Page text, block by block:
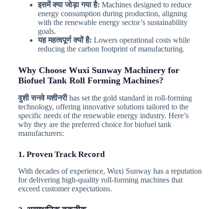
इसमें क्या जोड़ा गया है: Machines designed to reduce
energy consumption during production, aligning
with the renewable energy sector’s sustainability
goals.
यह महत्वपूर्ण क्यों है: Lowers operational costs while
reducing the carbon footprint of manufacturing.
Why Choose Wuxi Sunway Machinery for
Biofuel Tank Roll Forming Machines?
वुशी सनवे मशीनरीhas set the gold standard in roll-forming
technology, offering innovative solutions tailored to the
specific needs of the renewable energy industry. Here’s
why they are the preferred choice for biofuel tank
manufacturers:
1. Proven Track Record
With decades of experience, Wuxi Sunway has a reputation
for delivering high-quality roll-forming machines that
exceed customer expectations.